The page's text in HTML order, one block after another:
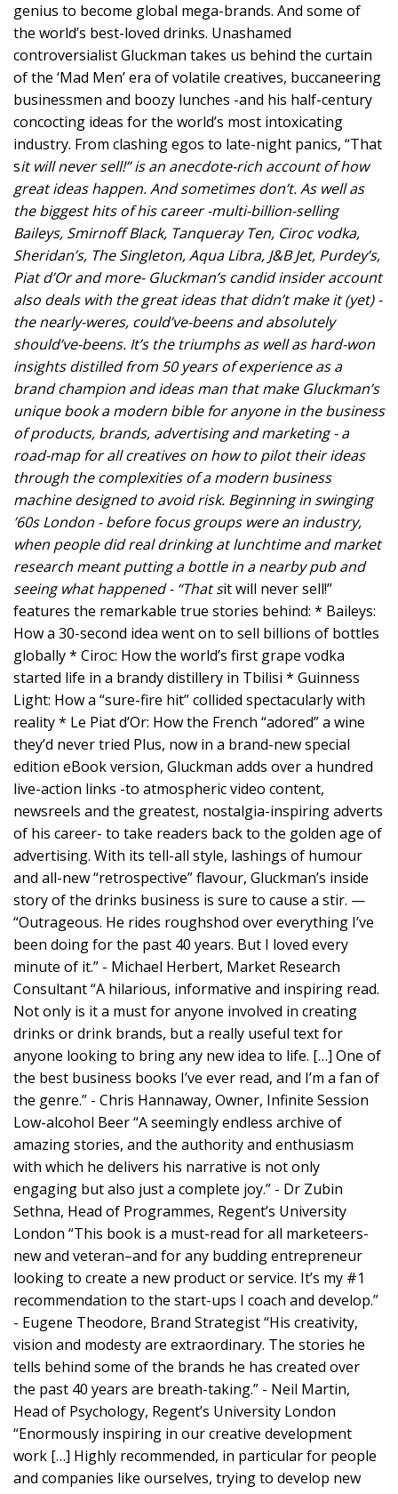
genius to become global mega-brands. And some of
the world’s best-loved drinks. Unashamed
controversialist Gluckman takes us behind the curtain
of the ‘Mad Men’ era of volatile creatives, buccaneering
businessmen and boozy lunches -and his half-century
concocting ideas for the world’s most intoxicating
industry. From clashing egos to late-night panics, “That
sit will never sell!” is an anecdote-rich account of how
great ideas happen. And sometimes don’t. As well as
the biggest hits of his career -multi-billion-selling
Baileys, Smirnoff Black, Tanqueray Ten, Ciroc vodka,
Sheridan’s, The Singleton, Aqua Libra, J&B Jet, Purdey’s,
Piat d’Or and more- Gluckman’s candid insider account
also deals with the great ideas that didn’t make it (yet) -
the nearly-weres, could’ve-beens and absolutely
should’ve-beens. It’s the triumphs as well as hard-won
insights distilled from 50 years of experience as a
brand champion and ideas man that make Gluckman’s
unique book a modern bible for anyone in the business
of products, brands, advertising and marketing - a
road-map for all creatives on how to pilot their ideas
through the complexities of a modern business
machine designed to avoid risk. Beginning in swinging
’60s London - before focus groups were an industry,
when people did real drinking at lunchtime and market
research meant putting a bottle in a nearby pub and
seeing what happened - “That sit will never sell!”
features the remarkable true stories behind: * Baileys:
How a 30-second idea went on to sell billions of bottles
globally * Ciroc: How the world’s first grape vodka
started life in a brandy distillery in Tbilisi * Guinness
Light: How a “sure-fire hit” collided spectacularly with
reality * Le Piat d’Or: How the French “adored” a wine
they’d never tried Plus, now in a brand-new special
edition eBook version, Gluckman adds over a hundred
live-action links -to atmospheric video content,
newsreels and the greatest, nostalgia-inspiring adverts
of his career- to take readers back to the golden age of
advertising. With its tell-all style, lashings of humour
and all-new “retrospective” flavour, Gluckman’s inside
story of the drinks business is sure to cause a stir. —
“Outrageous. He rides roughshod over everything I’ve
been doing for the past 40 years. But I loved every
minute of it.” - Michael Herbert, Market Research
Consultant “A hilarious, informative and inspiring read.
Not only is it a must for anyone involved in creating
drinks or drink brands, but a really useful text for
anyone looking to bring any new idea to life. […] One of
the best business books I’ve ever read, and I’m a fan of
the genre.” - Chris Hannaway, Owner, Infinite Session
Low-alcohol Beer “A seemingly endless archive of
amazing stories, and the authority and enthusiasm
with which he delivers his narrative is not only
engaging but also just a complete joy.” - Dr Zubin
Sethna, Head of Programmes, Regent’s University
London “This book is a must-read for all marketeers-
new and veteran–and for any budding entrepreneur
looking to create a new product or service. It’s my #1
recommendation to the start-ups I coach and develop.”
- Eugene Theodore, Brand Strategist “His creativity,
vision and modesty are extraordinary. The stories he
tells behind some of the brands he has created over
the past 40 years are breath-taking.” - Neil Martin,
Head of Psychology, Regent’s University London
“Enormously inspiring in our creative development
work […] Highly recommended, in particular for people
and companies like ourselves, trying to develop new